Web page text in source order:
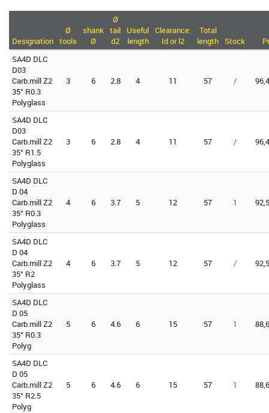
Designation
Ø
tools
shank
Ø
Ø
tail
d2
Useful
length
Clearance:
Id or l2
Total
length
Stock
SA4D DLC
D03
Carb.mill Z2
35° R0.3
Polyglass
3 6 2.8 4 11 57 /
SA4D DLC
D03
Carb.mill Z2
35° R1.5
Polyglass
3 6 2.8 4 11 57 /
SA4D DLC
D 04
Carb.mill Z2
35° R0.3
Polyglass
4 6 3.7 5 12 57 1
SA4D DLC
D 04
Carb.mill Z2
35° R2
Polyglass
4 6 3.7 5 12 57 /
SA4D DLC
D 05
Carb.mill Z2
35° R0.3
Polyg
5 6 4.6 6 15 57 1
SA4D DLC
D 05
Carb.mill Z2
35° R2.5
Polyg
5 6 4.6 6 15 57 1